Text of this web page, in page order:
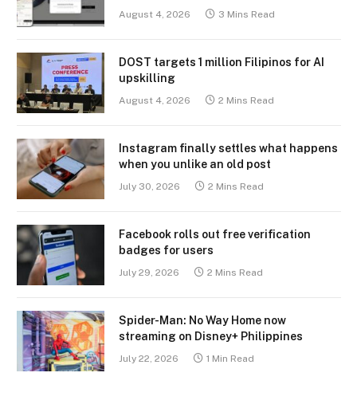
August 4, 2026 3 Mins Read
DOST targets 1 million Filipinos for AI
upskilling
August 4, 2026 2 Mins Read
Instagram finally settles what happens
when you unlike an old post
July 30, 2026 2 Mins Read
Facebook rolls out free verification
badges for users
July 29, 2026 2 Mins Read
Spider-Man: No Way Home now
streaming on Disney+ Philippines
July 22, 2026 1 Min Read